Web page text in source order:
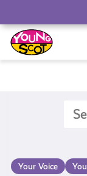
Skip
to
content
Young Scot
Your Voice